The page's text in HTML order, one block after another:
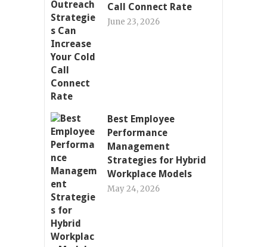
Call Connect Rate
June 23, 2026
Best Employee
Performance
Management
Strategies for Hybrid
Workplace Models
May 24, 2026